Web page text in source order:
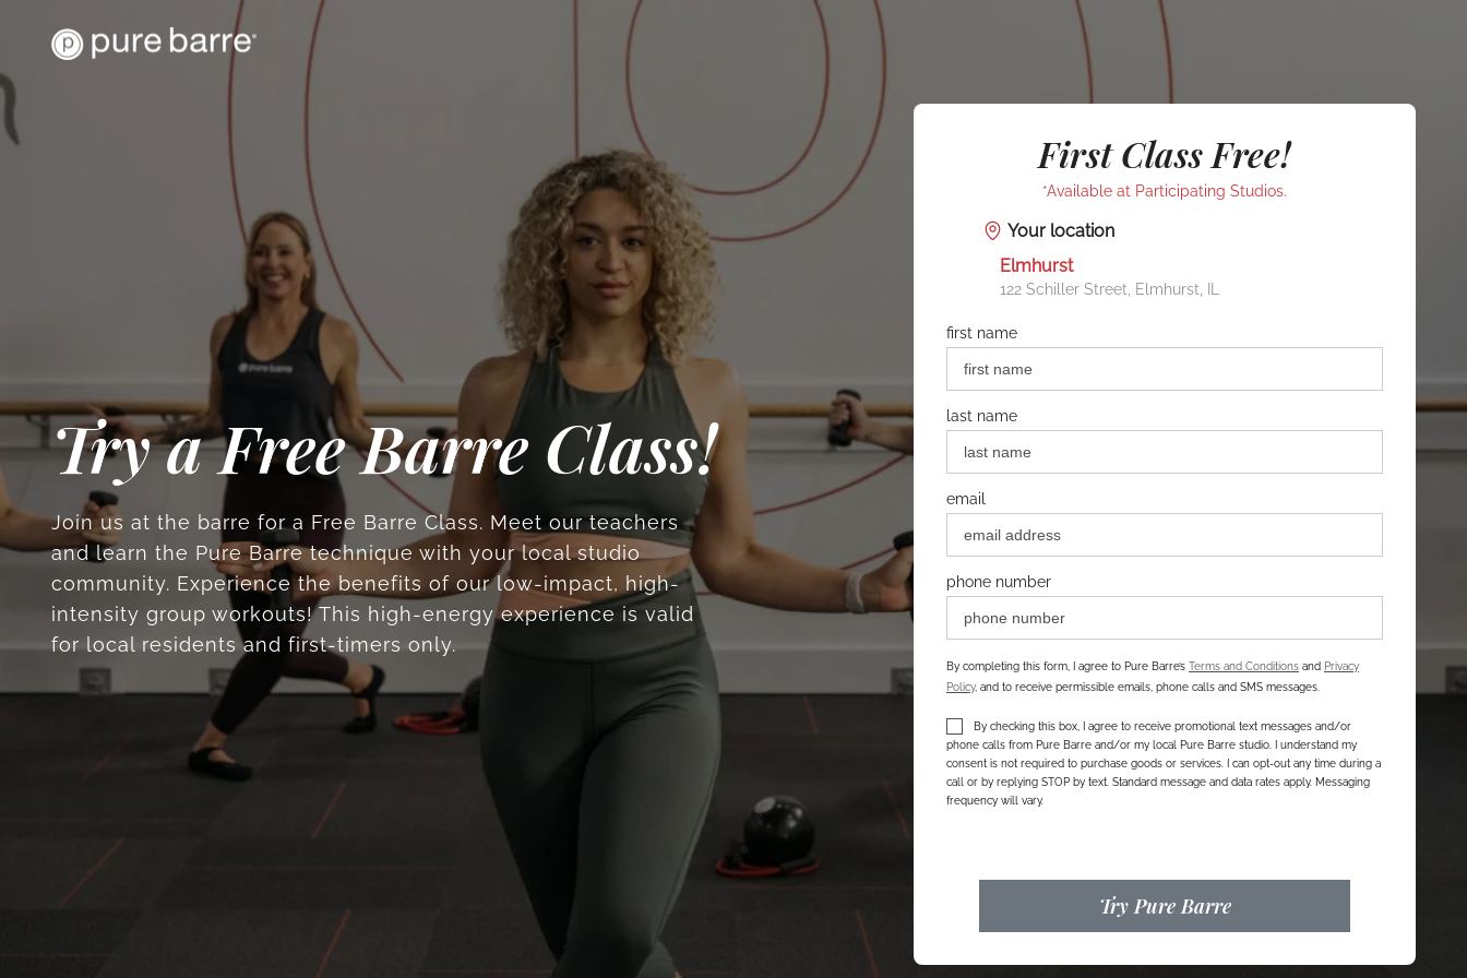
Try a Free Barre Class!
Join us at the barre for a Free Barre Class. Meet our teachers
and learn the Pure Barre technique with your local studio
community. Experience the benefits of our low-impact, high-
intensity group workouts! This high-energy experience is valid
for local residents and first-timers only.
First Class Free!
*Available at Participating Studios.
Your location
Elmhurst
122 Schiller Street, Elmhurst, IL
first name
last name
email
phone number
By completing this form, I agree to Pure Barre’s Terms and Conditions and Privacy
Policy, and to receive permissible emails, phone calls and SMS messages.
By checking this box, I agree to receive promotional text messages and/or
phone calls from Pure Barre and/or my local Pure Barre studio. I understand my
consent is not required to purchase goods or services. I can opt-out any time during a
call or by replying STOP by text. Standard message and data rates apply. Messaging
frequency will vary.
Try Pure Barre